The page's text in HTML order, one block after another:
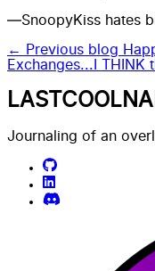
—SnoopyKiss hates
← Previous blog
Exchanges...I THINK
Journaling of an